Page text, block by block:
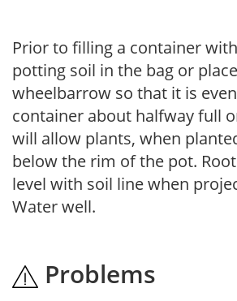
Prior to filling a container
potting soil in the bag or
wheelbarrow so that it is
container about halfway full
will allow plants, when
below the rim of the pot.
level with soil line when
Water well.
Problems